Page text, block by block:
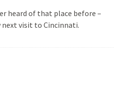
heard of that place before –
visit to Cincinnati.